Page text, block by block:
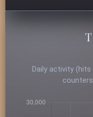
Daily activity (hits